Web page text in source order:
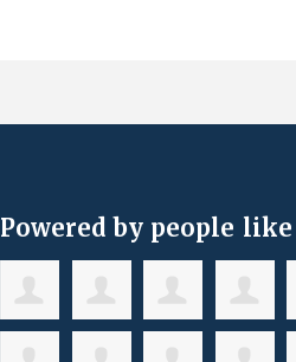
Powered by people